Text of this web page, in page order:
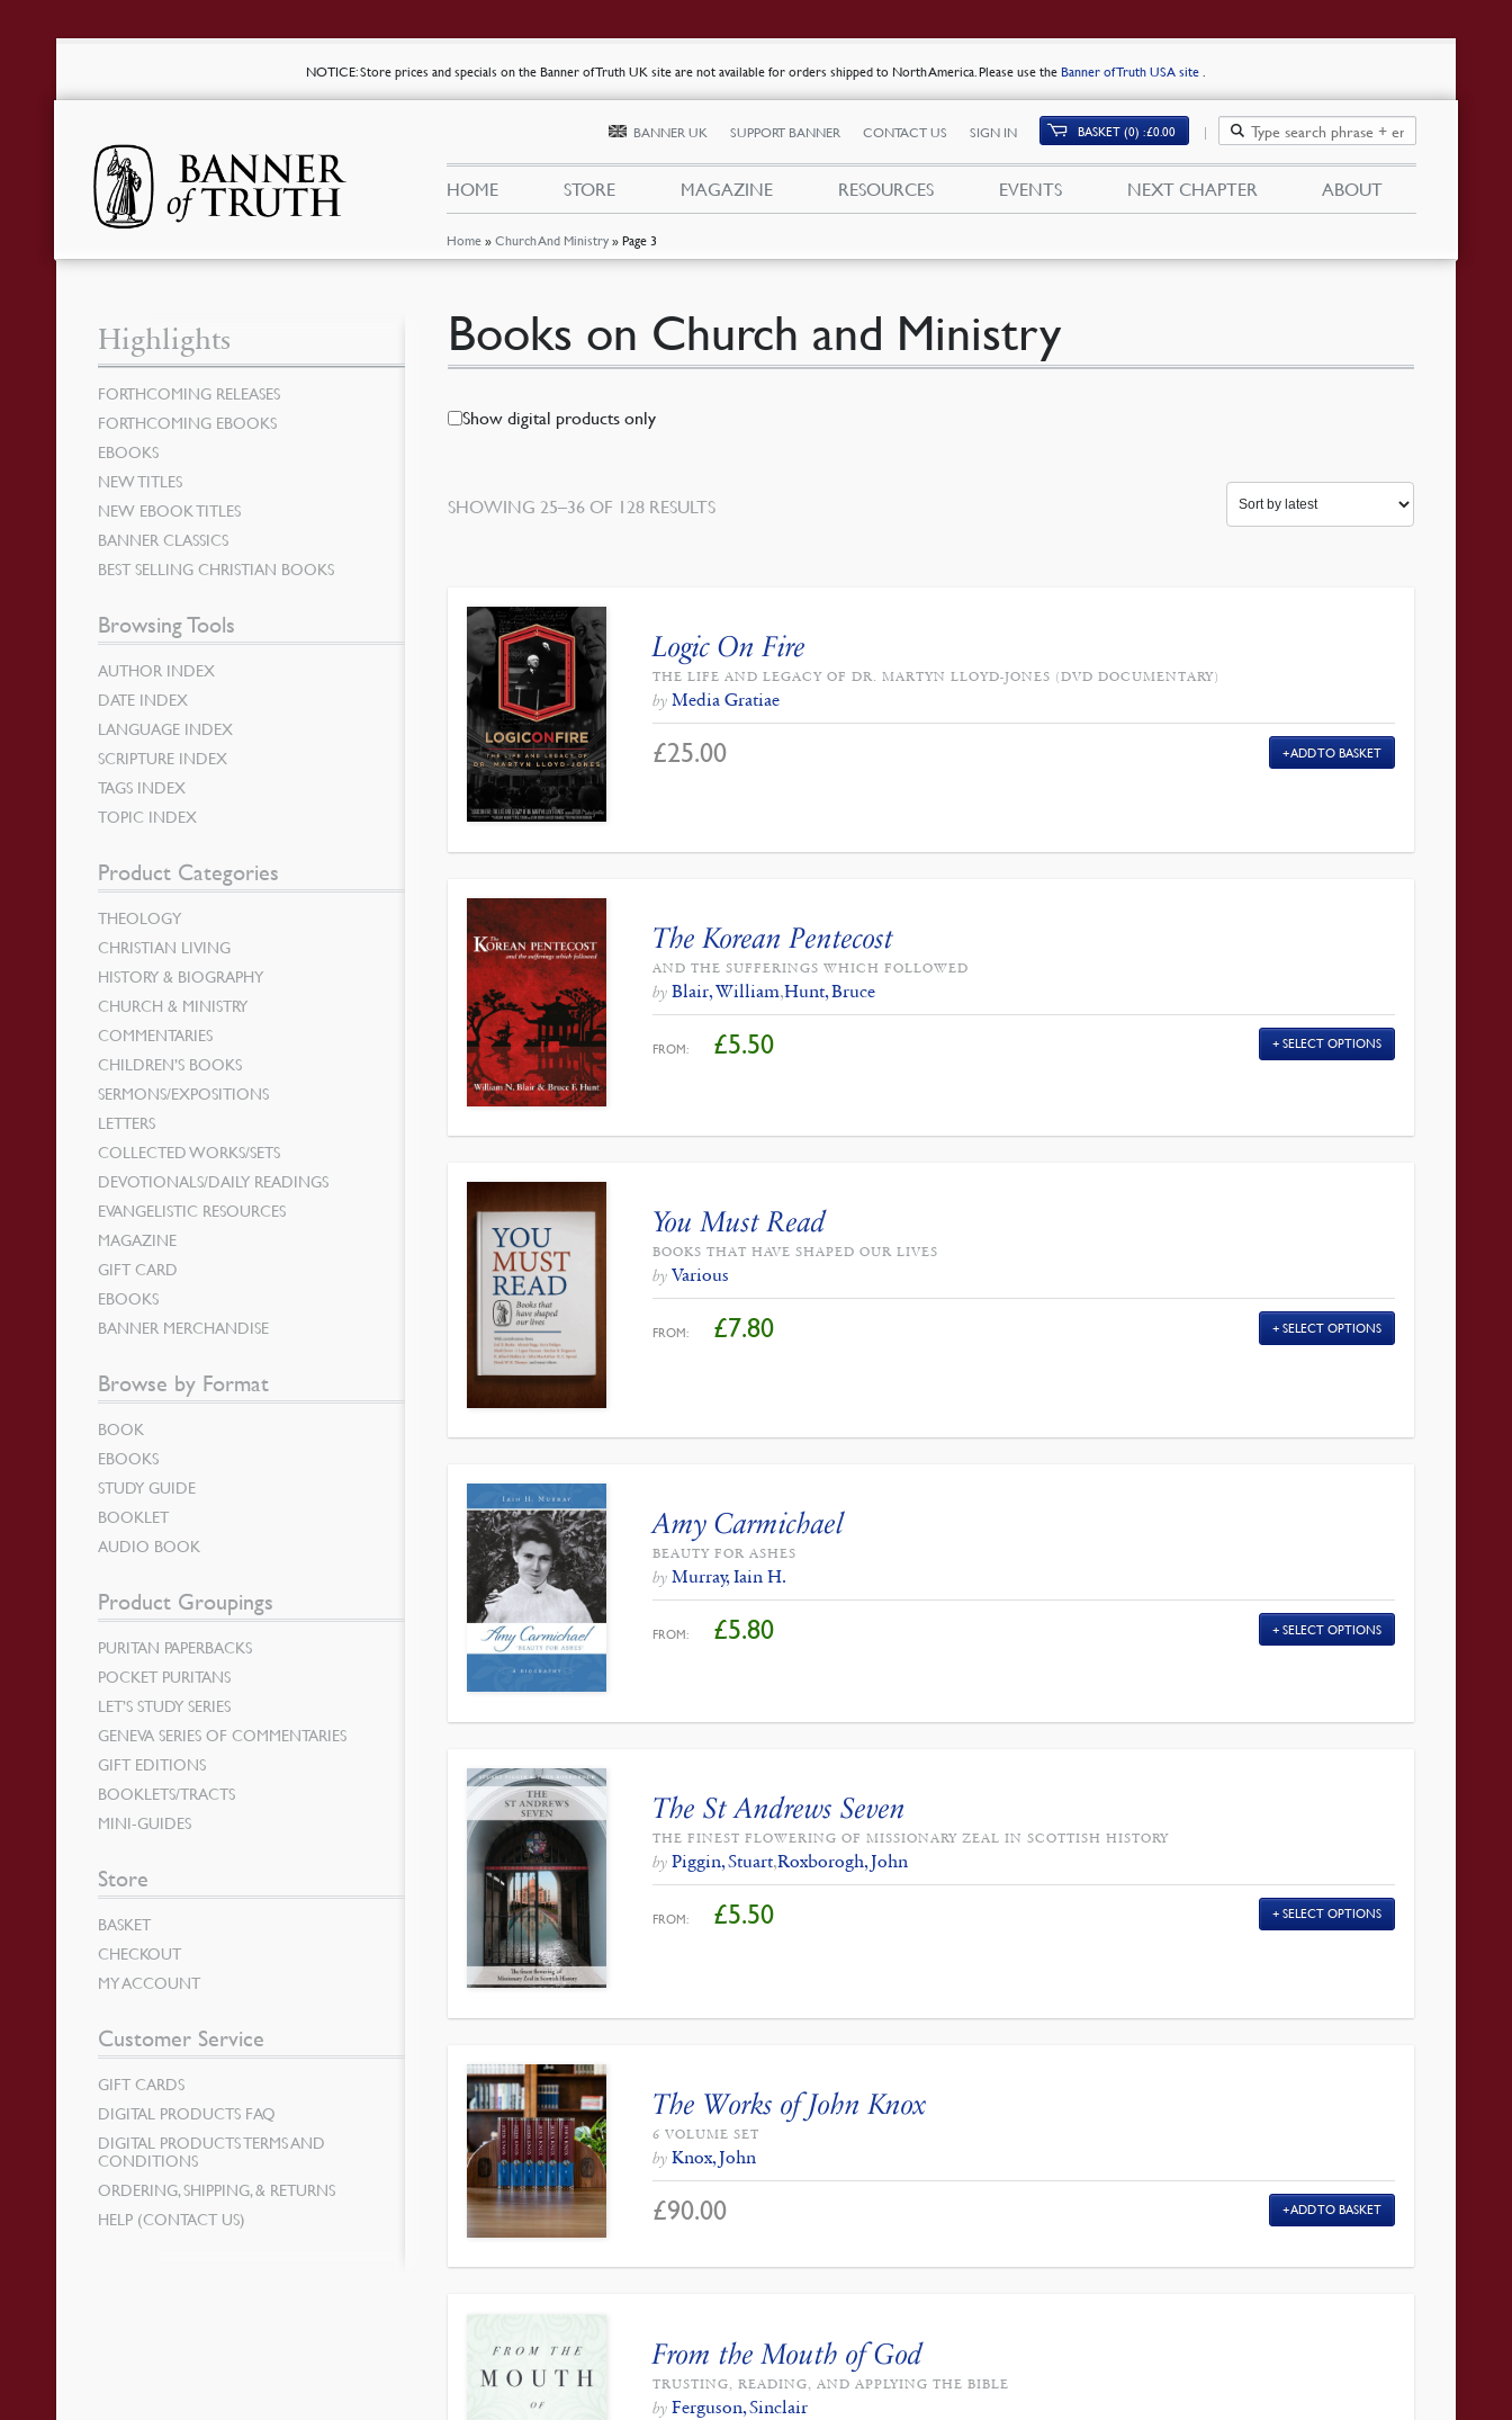
NOTICE: Store prices and specials on the Banner of Truth UK site are not available for orders shipped to North America. Please use the Banner of Truth USA site .
Home »Church And Ministry »Page 3
BANNER UK SUPPORT BANNER CONTACT US SIGN IN BASKET (0) £0.00
HOME STORE MAGAZINE RESOURCES EVENTS NEXT CHAPTER ABOUT
Books on Church and Ministry
Show digital products only
SHOWING 25–36 OF 128 RESULTSSORTED
Logic On Fire
THE LIFE AND LEGACY OF DR. MARTYN LLOYD-JONES (DVD DOCUMENTARY)
by Media Gratiae
£25.00 ADD TO BASKET
The Korean Pentecost
AND THE SUFFERINGS WHICH FOLLOWED
by Blair, William,Hunt, Bruce
FROM: £5.50 SELECT OPTIONS
You Must Read
BOOKS THAT HAVE SHAPED OUR LIVES
by Various
FROM: £7.80 SELECT OPTIONS
Amy Carmichael
BEAUTY FOR ASHES
by Murray, Iain H.
FROM: £5.80 SELECT OPTIONS
The St Andrews Seven
THE FINEST FLOWERING OF MISSIONARY ZEAL IN SCOTTISH HISTORY
by Piggin, Stuart,Roxborogh, John
FROM: £5.50 SELECT OPTIONS
The Works of John Knox
6 VOLUME SET
by Knox, John
£90.00 ADD TO BASKET
From the Mouth of God
TRUSTING, READING, AND APPLYING THE BIBLE
by Ferguson, Sinclair
Highlights
FORTHCOMING RELEASES
FORTHCOMING EBOOKS
EBOOKS
NEW TITLES
NEW EBOOK TITLES
BANNER CLASSICS
BEST SELLING CHRISTIAN BOOKS
Browsing Tools
AUTHOR INDEX
DATE INDEX
LANGUAGE INDEX
SCRIPTURE INDEX
TAGS INDEX
TOPIC INDEX
Product Categories
THEOLOGY
CHRISTIAN LIVING
HISTORY & BIOGRAPHY
CHURCH & MINISTRY
COMMENTARIES
CHILDREN’S BOOKS
SERMONS/EXPOSITIONS
LETTERS
COLLECTED WORKS/SETS
DEVOTIONALS/DAILY READINGS
EVANGELISTIC RESOURCES
MAGAZINE
GIFT CARD
EBOOKS
BANNER MERCHANDISE
Browse by Format
BOOK
EBOOKS
STUDY GUIDE
BOOKLET
AUDIO BOOK
Product Groupings
PURITAN PAPERBACKS
POCKET PURITANS
LET’S STUDY SERIES
GENEVA SERIES OF COMMENTARIES
GIFT EDITIONS
BOOKLETS/TRACTS
MINI-GUIDES
Store
BASKET
CHECKOUT
MY ACCOUNT
Customer Service
GIFT CARDS
DIGITAL PRODUCTS FAQ
DIGITAL PRODUCTS TERMS AND
CONDITIONS
ORDERING, SHIPPING, & RETURNS
HELP (CONTACT US)